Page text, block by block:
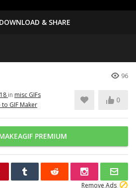
& SHARE
96
in misc GIFs
GIF Maker
0
PREMIUM
Remove Ads